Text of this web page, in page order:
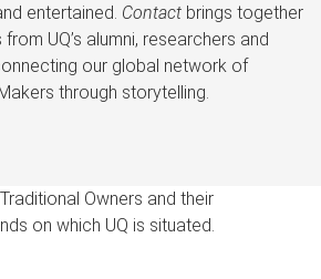
entertained. Contactbrings together
UQ’s alumni, researchers and
our global network of
through storytelling.
Owners and their
on which UQ is situated.